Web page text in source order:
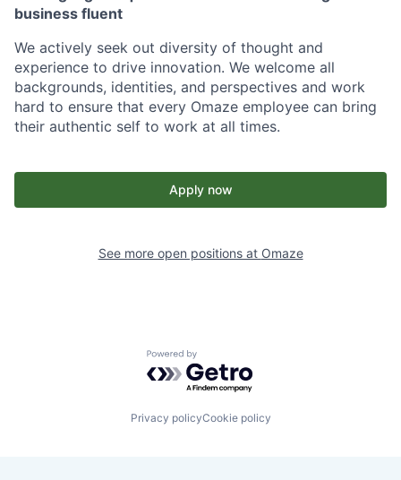
business fluent
We actively seek out diversity of thought and
experience to drive innovation. We welcome all
backgrounds, identities, and perspectives and work
hard to ensure that every Omaze employee can bring
their authentic self to work at all times.
Apply now
See more open positions at Omaze
Powered by Getro.com
Privacy policyCookie policy